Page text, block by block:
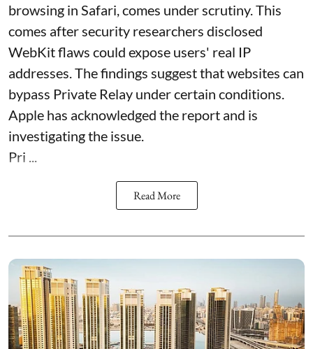
browsing in Safari, comes under scrutiny. This
comes after security researchers disclosed
WebKit flaws could expose users' real IP
addresses. The findings suggest that websites can
bypass Private Relay under certain conditions.
Apple has acknowledged the report and is
investigating the issue.
Pri ...
Read More